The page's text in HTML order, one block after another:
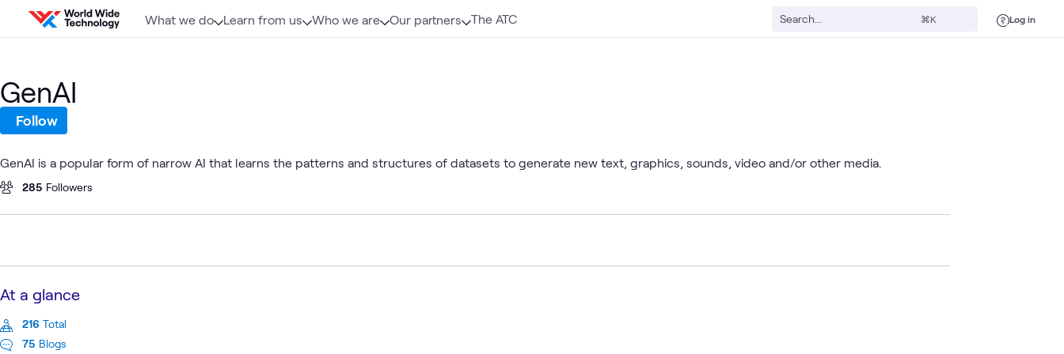
Skip to content
What we do Learn from us Who we are Our partners The ATC ⌘K Log in
GenAI
Follow
GenAI is a popular form of narrow AI that learns the patterns and structures of datasets to generate new text, graphics, sounds, video and/or other media.
285 Followers
At a glance
216 Total
75 Blogs